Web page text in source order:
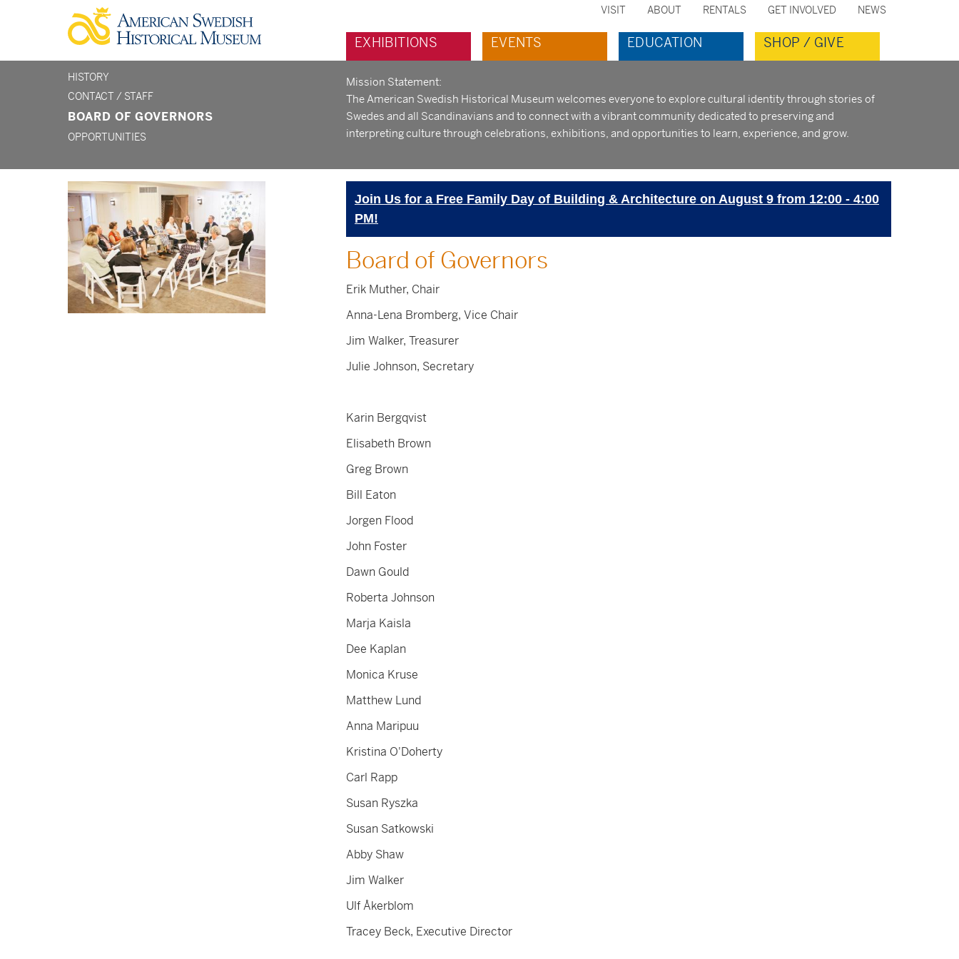
content
secondary
menu
VISIT ABOUT RENTALS GET INVOLVED NEWS
Main
navigation
EXHIBITIONS EVENTS EDUCATION SHOP / GIVE
section
menu
about
HISTORY
CONTACT / STAFF
BOARD OF GOVERNORS
OPPORTUNITIES
Mission Statement:
The American Swedish Historical Museum welcomes everyone to explore cultural identity through stories of
Swedes and all Scandinavians and to connect with a vibrant community dedicated to preserving and
interpreting culture through celebrations, exhibitions, and opportunities to learn, experience, and grow.
Join Us for a Free Family Day of Building & Architecture on August 9 from 12:00 - 4:00
PM!
Board of Governors
Erik Muther, Chair
Anna-Lena Bromberg, Vice Chair
Jim Walker, Treasurer
Julie Johnson, Secretary
Karin Bergqvist
Elisabeth Brown
Greg Brown
Bill Eaton
Jorgen Flood
John Foster
Dawn Gould
Roberta Johnson
Marja Kaisla
Dee Kaplan
Monica Kruse
Matthew Lund
Anna Maripuu
Kristina O'Doherty
Carl Rapp
Susan Ryszka
Susan Satkowski
Abby Shaw
Jim Walker
Ulf Åkerblom
Tracey Beck, Executive Director